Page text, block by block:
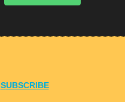
SUBSCRIBE